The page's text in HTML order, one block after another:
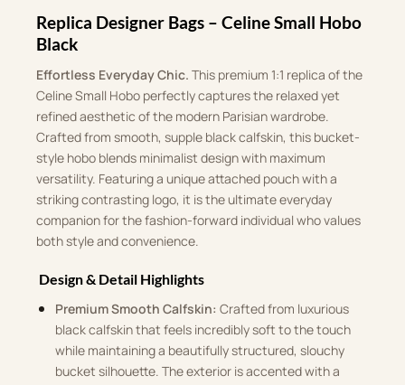
Replica Designer Bags – Celine Small Hobo
Black
Effortless Everyday Chic. This premium 1:1 replica of the
Celine Small Hobo perfectly captures the relaxed yet
refined aesthetic of the modern Parisian wardrobe.
Crafted from smooth, supple black calfskin, this bucket-
style hobo blends minimalist design with maximum
versatility. Featuring a unique attached pouch with a
striking contrasting logo, it is the ultimate everyday
companion for the fashion-forward individual who values
both style and convenience.
Design & Detail Highlights
Premium Smooth Calfskin: Crafted from luxurious
black calfskin that feels incredibly soft to the touch
while maintaining a beautifully structured, slouchy
bucket silhouette. The exterior is accented with a